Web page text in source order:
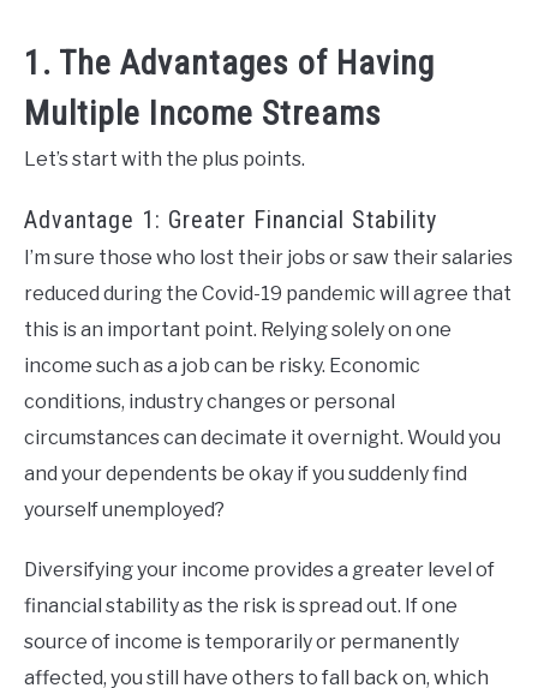
1. The Advantages of Having
Multiple Income Streams
Let’s start with the plus points.
Advantage 1: Greater Financial Stability
I’m sure those who lost their jobs or saw their salaries
reduced during the Covid-19 pandemic will agree that
this is an important point. Relying solely on one
income such as a job can be risky. Economic
conditions, industry changes or personal
circumstances can decimate it overnight. Would you
and your dependents be okay if you suddenly find
yourself unemployed?
Diversifying your income provides a greater level of
financial stability as the risk is spread out. If one
source of income is temporarily or permanently
affected, you still have others to fall back on, which